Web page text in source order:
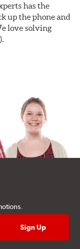
has the
up the phone and
love solving